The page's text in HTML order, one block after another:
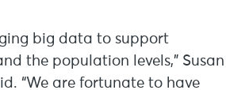
big data to support
the population levels,” Susan
“We are fortunate to have